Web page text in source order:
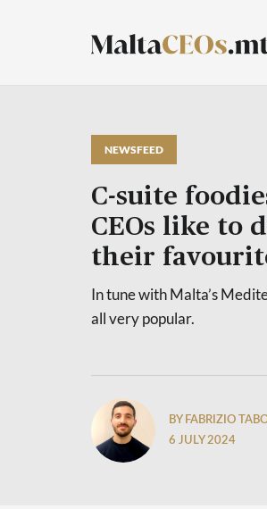
NEWSFEED
C-suite
CEOs like to
their
In tune with Malta’s
all very popular.
BY FABRIZIO
6 JULY 2024